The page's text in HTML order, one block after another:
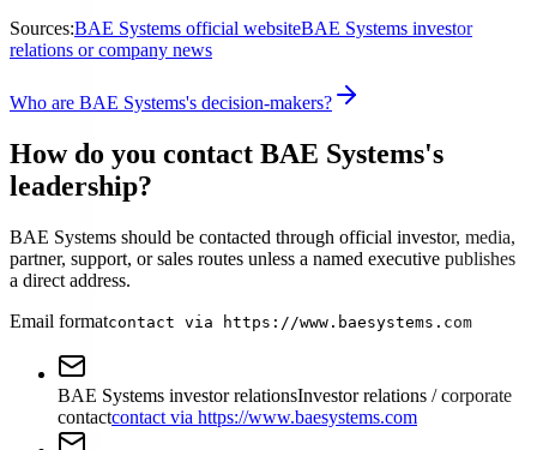
Sources:BAE Systems official websiteBAE Systems investor
relations or company news
Who are BAE Systems's decision-makers?
How do you contact BAE Systems's
leadership?
BAE Systems should be contacted through official investor, media,
partner, support, or sales routes unless a named executive publishes
a direct address.
Email formatcontact via https://www.baesystems.com
BAE Systems investor relationsInvestor relations / corporate
contactcontact via https://www.baesystems.com